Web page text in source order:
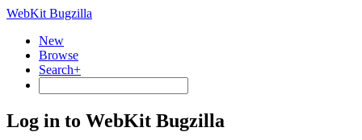
WebKit Bugzilla
New
Browse
Search+
Log in to WebKit Bugzilla